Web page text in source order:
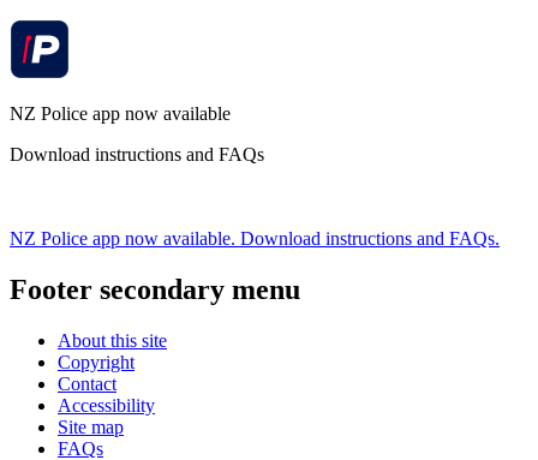
NZ Police app now available
Download instructions and FAQs
NZ Police app now available. Download instructions and FAQs.
Footer secondary menu
About this site
Copyright
Contact
Accessibility
Site map
FAQs